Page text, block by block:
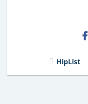
HipList